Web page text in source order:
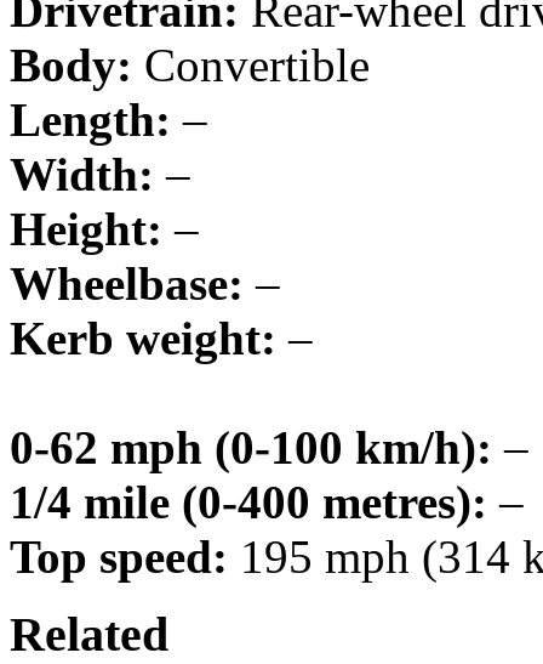
Body: Convertible
Length: –
Width: –
Height: –
Wheelbase: –
Kerb weight: –
0-62 mph (0-100 km/h): –
1/4 mile (0-400 metres): –
Top speed: 195 mph (314
Related